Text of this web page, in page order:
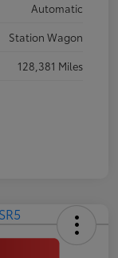
Automatic
Station Wagon
128,381 Miles